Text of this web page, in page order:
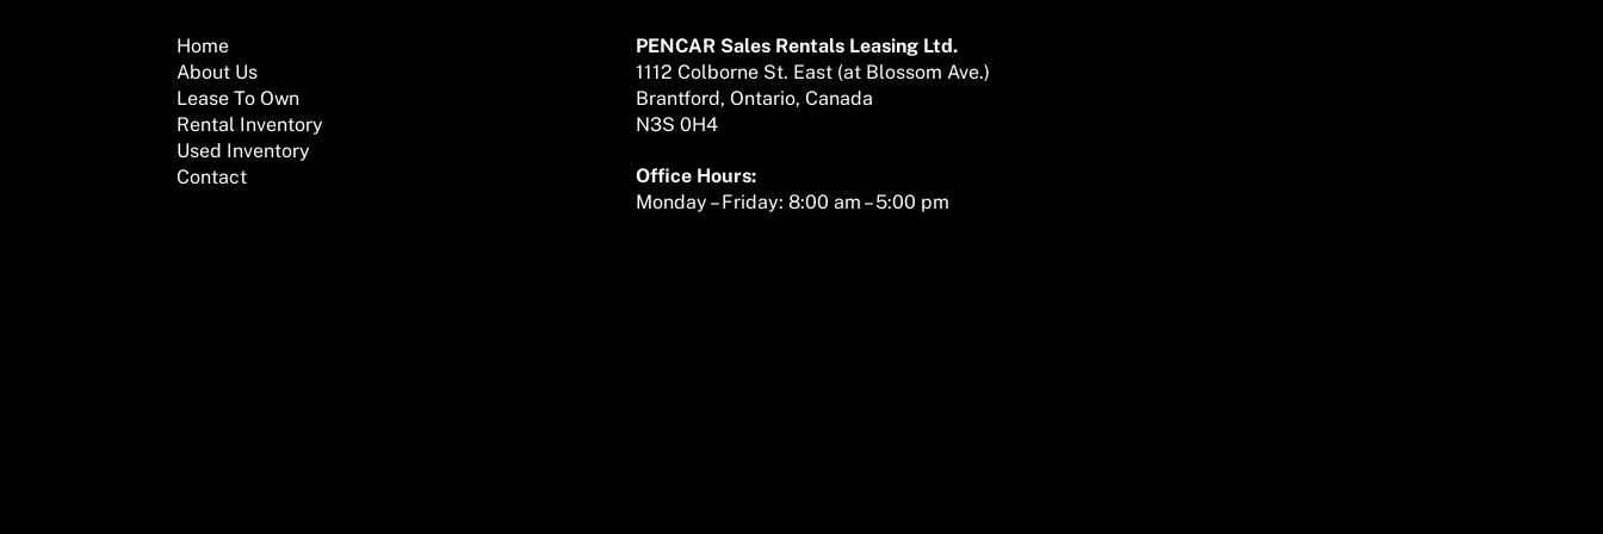
Home
About Us
Lease To Own
Rental Inventory
Used Inventory
Contact
PENCAR Sales Rentals Leasing Ltd.
1112 Colborne St. East (at Blossom Ave.)
Brantford, Ontario, Canada
N3S 0H4
Office Hours:
Monday – Friday: 8:00 am – 5:00 pm